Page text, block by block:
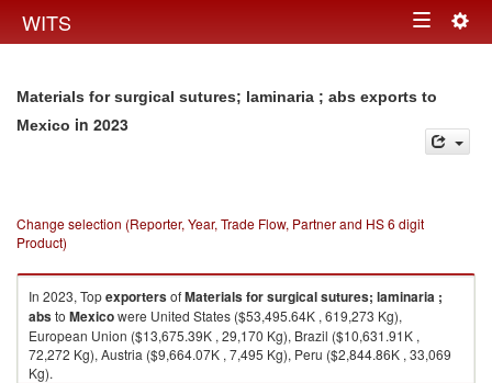
WITS Toggle
Materials for surgical sutures; laminaria ; abs exports to
Mexico in 2023
Change selection (Reporter, Year, Trade Flow, Partner and HS 6 digit
Product)
In 2023, TopexportersofMaterials for surgical sutures; laminaria ;
absto Mexicowere United States ($53,495.64K , 619,273 Kg),
European Union ($13,675.39K , 29,170 Kg), Brazil ($10,631.91K ,
72,272 Kg), Austria ($9,664.07K , 7,495 Kg), Peru ($2,844.86K , 33,069
Kg).